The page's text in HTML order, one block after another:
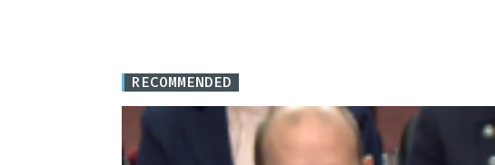
RECOMMENDED